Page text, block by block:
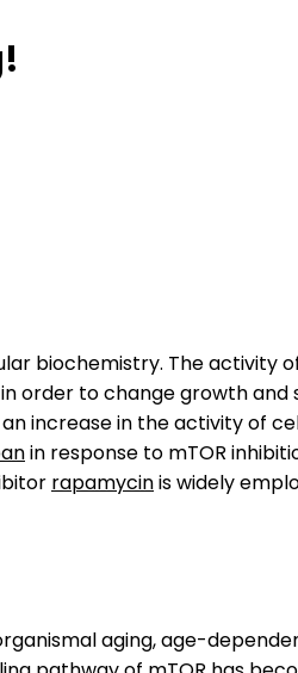
biochemistry. The activity
to change growth and
an increase in the activity of
in response to mTOR
rapamycinis widely
aging, age-